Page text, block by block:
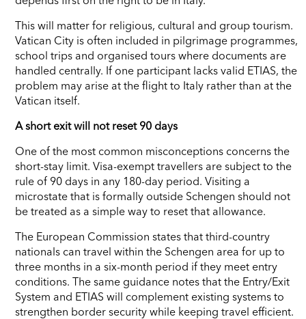
This will matter for religious, cultural and group tourism.
Vatican City is often included in pilgrimage programmes,
school trips and organised tours where documents are
handled centrally. If one participant lacks valid ETIAS, the
problem may arise at the flight to Italy rather than at the
Vatican itself.
A short exit will not reset 90 days
One of the most common misconceptions concerns the
short-stay limit. Visa-exempt travellers are subject to the
rule of 90 days in any 180-day period. Visiting a
microstate that is formally outside Schengen should not
be treated as a simple way to reset that allowance.
The European Commission states that third-country
nationals can travel within the Schengen area for up to
three months in a six-month period if they meet entry
conditions. The same guidance notes that the Entry/Exit
System and ETIAS will complement existing systems to
strengthen border security while keeping travel efficient.